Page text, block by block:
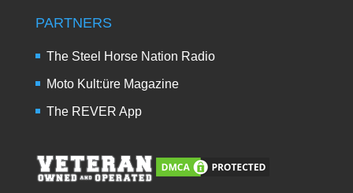
PARTNERS
The Steel Horse Nation Radio
Moto Kult:üre Magazine
The REVER App